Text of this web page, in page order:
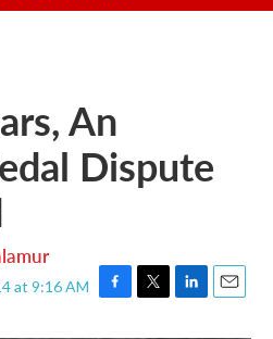
u
An
Dispute
at 9:16 AM
F
T
L
E